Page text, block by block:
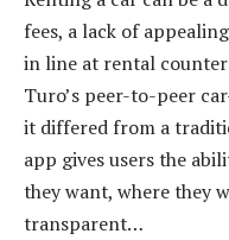
fees, a lack of
in line at rental
Turo’s peer-to-peer
it differed from a
app gives users the
they want, where they
transparent…